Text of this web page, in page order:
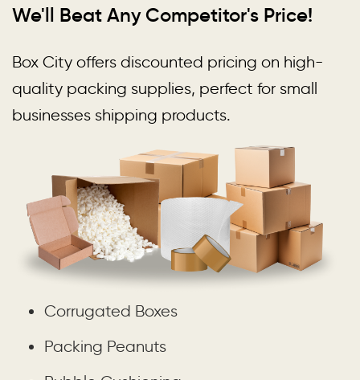
We'll Beat Any Competitor's Price!
Box City offers discounted pricing on high-
quality packing supplies, perfect for small
businesses shipping products.
Corrugated Boxes
Packing Peanuts